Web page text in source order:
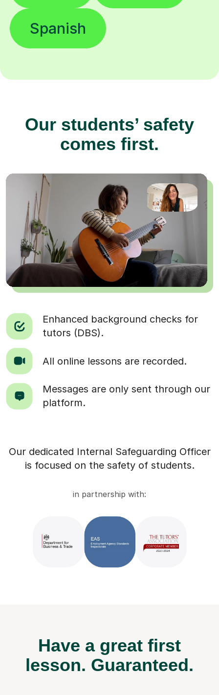
Spanish
Our students’ safety
comes first.
Enhanced background checks for
tutors (DBS).
All online lessons are recorded.
Messages are only sent through our
platform.
Our dedicated Internal Safeguarding Officer
is focused on the safety of students.
in partnership with:
Have a great first
lesson. Guaranteed.